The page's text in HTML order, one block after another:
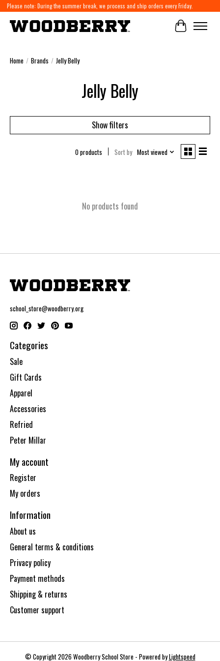
Please note: During the summer break, we process and ship orders every Friday.
Cart
Home / Brands / Jelly Belly
Jelly Belly
Show filters
0 products Sort by Most viewed
No products found
school_store@woodberry.org
Categories
Sale
Gift Cards
Apparel
Accessories
Refried
Peter Millar
My account
Register
My orders
Information
About us
General terms & conditions
Privacy policy
Payment methods
Shipping & returns
Customer support
© Copyright 2026 Woodberry School Store - Powered byLightspeed